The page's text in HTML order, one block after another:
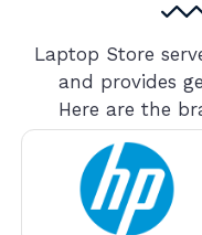
Laptop Store
and provides
Here are the